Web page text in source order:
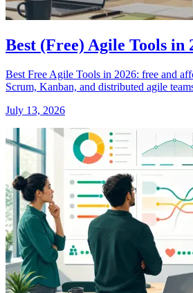
Best (Free) Agile Tools in
Best Free Agile Tools in 2026: free and
Scrum, Kanban, and distributed agile
July 13, 2026